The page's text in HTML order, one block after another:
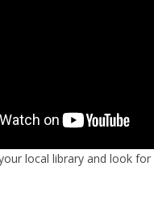
local library and look